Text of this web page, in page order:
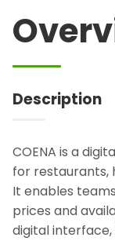
Description
COENA is a
for restaurants,
It enables
prices and
digital interface,